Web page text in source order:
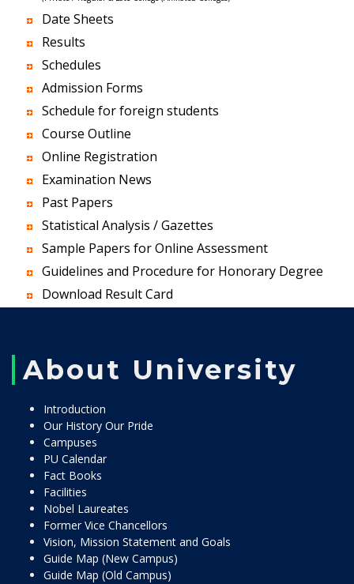
Date Sheets
Results
Schedules
Admission Forms
Schedule for foreign students
Course Outline
Online Registration
Examination News
Past Papers
Statistical Analysis / Gazettes
Sample Papers for Online Assessment
Guidelines and Procedure for Honorary Degree
Download Result Card
About University
Introduction
Our History Our Pride
Campuses
PU Calendar
Fact Books
Facilities
Nobel Laureates
Former Vice Chancellors
Vision, Mission Statement and Goals
Guide Map (New Campus)
Guide Map (Old Campus)